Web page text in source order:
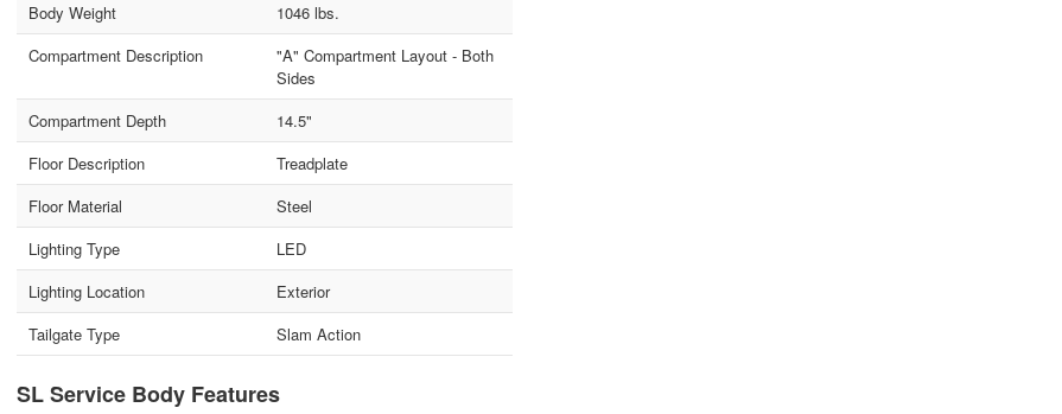
Body Weight
1046 lbs.
Compartment Description
"A" Compartment Layout - Both
Sides
Compartment Depth
14.5"
Floor Description
Treadplate
Floor Material
Steel
Lighting Type
LED
Lighting Location
Exterior
Tailgate Type
Slam Action
SL Service Body Features